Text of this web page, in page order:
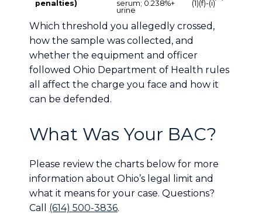
penalties)
serum; 0.238%+
urine
(1)(f)-(i)
Which threshold you allegedly crossed,
how the sample was collected, and
whether the equipment and officer
followed Ohio Department of Health rules
all affect the charge you face and how it
can be defended.
What Was Your BAC?
Please review the charts below for more
information about Ohio’s legal limit and
what it means for your case. Questions?
Call (614) 500-3836.